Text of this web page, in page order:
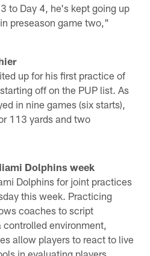
to Day 4, he's kept going up
preseason game two,"
up for his first practice of
off on the PUP list. As
in nine games (six starts),
113 yards and two
Dolphins week
Dolphins for joint practices
this week. Practicing
coaches to script
environment,
allow players to react to live
in evaluating players,